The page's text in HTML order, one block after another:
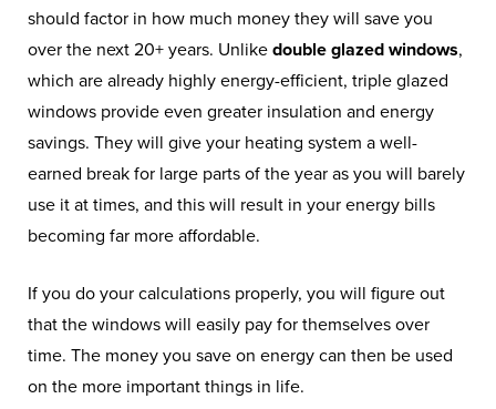
should factor in how much money they will save you
over the next 20+ years. Unlike double glazed windows,
which are already highly energy-efficient, triple glazed
windows provide even greater insulation and energy
savings. They will give your heating system a well-
earned break for large parts of the year as you will barely
use it at times, and this will result in your energy bills
becoming far more affordable.
If you do your calculations properly, you will figure out
that the windows will easily pay for themselves over
time. The money you save on energy can then be used
on the more important things in life.